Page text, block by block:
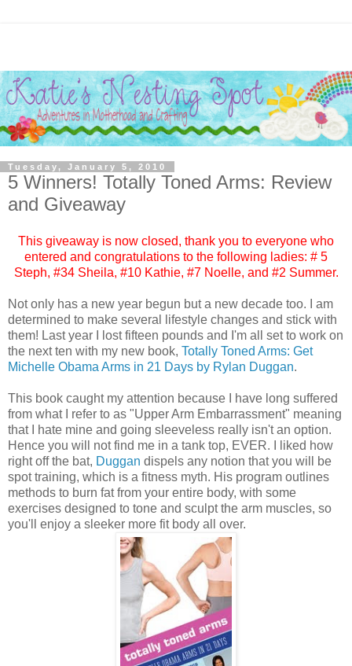
Tuesday, January 5, 2010
5 Winners! Totally Toned Arms: Review
and Giveaway
This giveaway is now closed, thank you to everyone who
entered and congratulations to the following ladies: # 5
Steph, #34 Sheila, #10 Kathie, #7 Noelle, and #2 Summer.
Not only has a new year begun but a new decade too. I am
determined to make several lifestyle changes and stick with
them! Last year I lost fifteen pounds and I'm all set to work on
the next ten with my new book, Totally Toned Arms: Get
Michelle Obama Arms in 21 Days by Rylan Duggan.
This book caught my attention because I have long suffered
from what I refer to as "Upper Arm Embarrassment" meaning
that I hate mine and going sleeveless really isn't an option.
Hence you will not find me in a tank top, EVER. I liked how
right off the bat, Duggan dispels any notion that you will be
spot training, which is a fitness myth. His program outlines
methods to burn fat from your entire body, with some
exercises designed to tone and sculpt the arm muscles, so
you'll enjoy a sleeker more fit body all over.